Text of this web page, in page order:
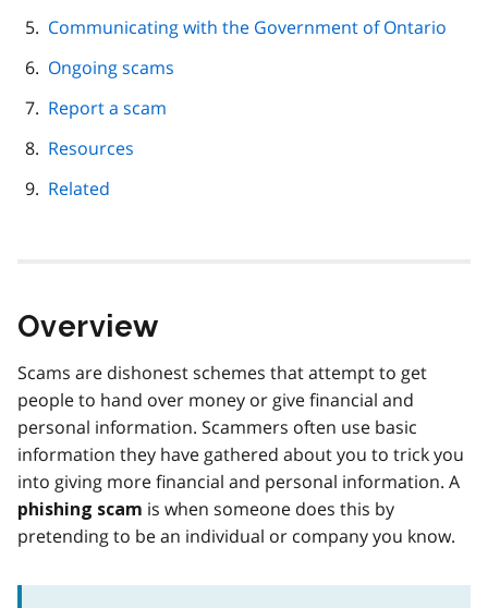
Communicating with the Government of Ontario
Ongoing scams
Report a scam
Resources
Related
Overview
Scams are dishonest schemes that attempt to get
people to hand over money or give financial and
personal information. Scammers often use basic
information they have gathered about you to trick you
into giving more financial and personal information. A
phishing scam is when someone does this by
pretending to be an individual or company you know.